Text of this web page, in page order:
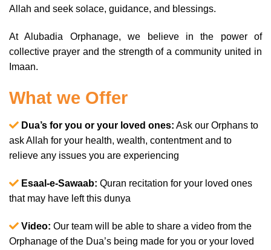
Allah and seek solace, guidance, and blessings.
At Alubadia Orphanage, we believe in the power of
collective prayer and the strength of a community united in
Imaan.
What we Offer
Dua’s for you or your loved ones: Ask our Orphans to
ask Allah for your health, wealth, contentment and to
relieve any issues you are experiencing
Esaal-e-Sawaab: Quran recitation for your loved ones
that may have left this dunya
Video: Our team will be able to share a video from the
Orphanage of the Dua’s being made for you or your loved